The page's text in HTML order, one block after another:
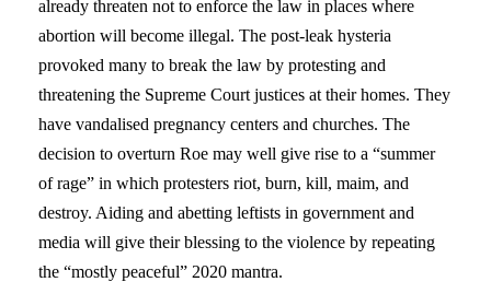
already threaten not to enforce the law in places where
abortion will become illegal. The post-leak hysteria
provoked many to break the law by protesting and
threatening the Supreme Court justices at their homes. They
have vandalised pregnancy centers and churches. The
decision to overturn Roe may well give rise to a “summer
of rage” in which protesters riot, burn, kill, maim, and
destroy. Aiding and abetting leftists in government and
media will give their blessing to the violence by repeating
the “mostly peaceful” 2020 mantra.